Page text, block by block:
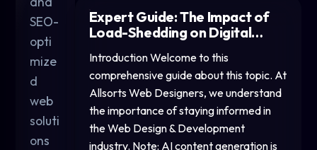
SEO-
opti
mize
d
web
soluti
ons
Expert Guide: The Impact of
Load-Shedding on Digital…
Introduction Welcome to this
comprehensive guide about this topic. At
Allsorts Web Designers, we understand
the importance of staying informed in
the Web Design & Development
industry. Note: AI content generation is